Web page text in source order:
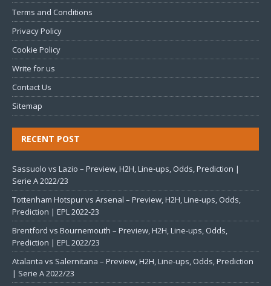
Terms and Conditions
Privacy Policy
Cookie Policy
Write for us
Contact Us
Sitemap
RECENT POST
Sassuolo vs Lazio – Preview, H2H, Line-ups, Odds, Prediction |
Serie A 2022/23
Tottenham Hotspur vs Arsenal – Preview, H2H, Line-ups, Odds,
Prediction | EPL 2022-23
Brentford vs Bournemouth – Preview, H2H, Line-ups, Odds,
Prediction | EPL 2022/23
Atalanta vs Salernitana – Preview, H2H, Line-ups, Odds, Prediction
| Serie A 2022/23